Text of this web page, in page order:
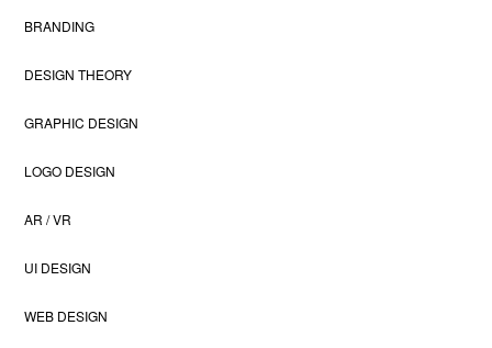
BRANDING
DESIGN THEORY
GRAPHIC DESIGN
LOGO DESIGN
AR / VR
UI DESIGN
WEB DESIGN